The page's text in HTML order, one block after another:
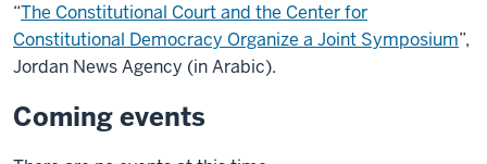
“The Constitutional Court and the Center for
Constitutional Democracy Organize a Joint Symposium”,
Jordan News Agency (in Arabic).
Coming events